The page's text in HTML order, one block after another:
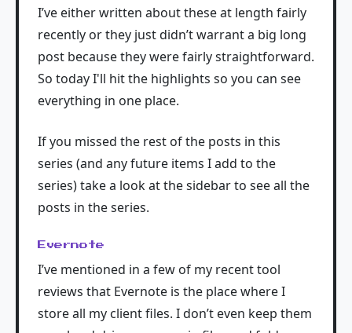
I’ve either written about these at length fairly
recently or they just didn’t warrant a big long
post because they were fairly straightforward.
So today I'll hit the highlights so you can see
everything in one place.
If you missed the rest of the posts in this
series (and any future items I add to the
series) take a look at the sidebar to see all the
posts in the series.
Evernote
I’ve mentioned in a few of my recent tool
reviews that Evernote is the place where I
store all my client files. I don’t even keep them